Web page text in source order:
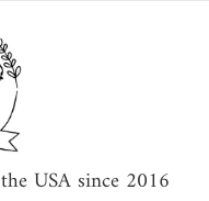
USA since 2016